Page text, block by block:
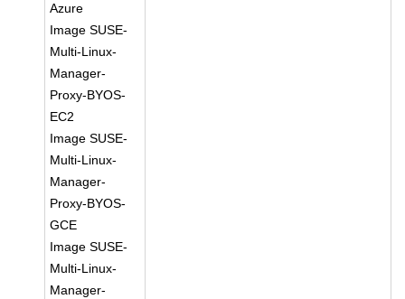
Azure
Image SUSE-
Multi-Linux-
Manager-
Proxy-BYOS-
EC2
Image SUSE-
Multi-Linux-
Manager-
Proxy-BYOS-
GCE
Image SUSE-
Multi-Linux-
Manager-